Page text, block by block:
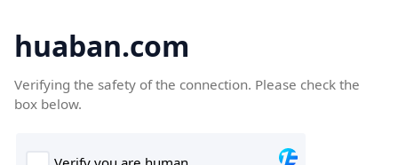
huaban.com
Verifying the safety of the connection. Please check the
box below.